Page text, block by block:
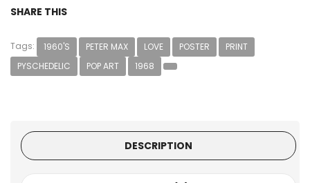
SHARE THIS
Tags: 1960'S PETER MAX LOVE POSTER
PRINT
PYSCHEDELIC
POP ART 1968
DESCRIPTION